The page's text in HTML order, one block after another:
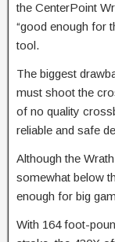
the CenterPoint
“good enough for
tool.​
The biggest
must shoot the
of no quality
reliable and safe
Although the
somewhat below
enough for big
With 164 foot-